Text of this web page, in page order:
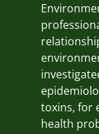
toxins, for
health